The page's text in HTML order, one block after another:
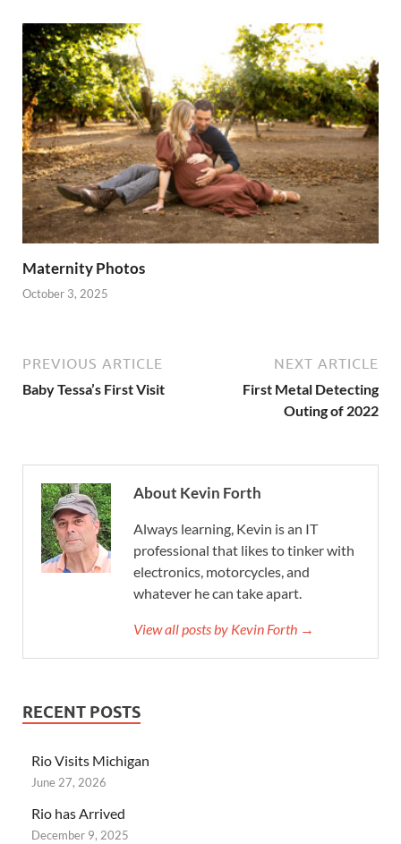
Maternity Photos
October 3, 2025
PREVIOUS ARTICLE
Baby Tessa’s First Visit
NEXT ARTICLE
First Metal Detecting
Outing of 2022
About Kevin Forth
Always learning, Kevin is an IT
professional that likes to tinker with
electronics, motorcycles, and
whatever he can take apart.
View all posts by Kevin Forth →
RECENT POSTS
Rio Visits Michigan
June 27, 2026
Rio has Arrived
December 9, 2025